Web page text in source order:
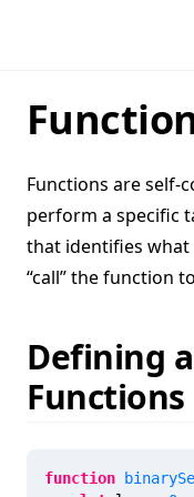
Functions are self-
perform a specific
that identifies what
“call” the function
Defining
Functions
function